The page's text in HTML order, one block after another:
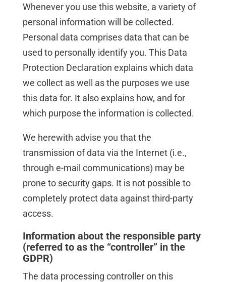
Whenever you use this website, a variety of
personal information will be collected.
Personal data comprises data that can be
used to personally identify you. This Data
Protection Declaration explains which data
we collect as well as the purposes we use
this data for. It also explains how, and for
which purpose the information is collected.
We herewith advise you that the
transmission of data via the Internet (i.e.,
through e-mail communications) may be
prone to security gaps. It is not possible to
completely protect data against third-party
access.
Information about the responsible party
(referred to as the “controller” in the
GDPR)
The data processing controller on this